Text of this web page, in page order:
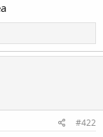
#422